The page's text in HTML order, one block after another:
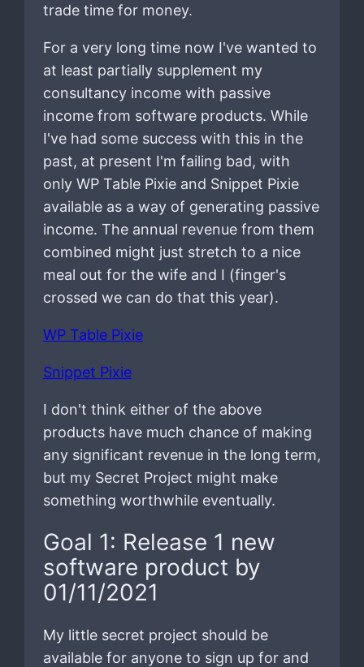
trade time for money.
For a very long time now I've wanted to
at least partially supplement my
consultancy income with passive
income from software products. While
I've had some success with this in the
past, at present I'm failing bad, with
only WP Table Pixie and Snippet Pixie
available as a way of generating passive
income. The annual revenue from them
combined might just stretch to a nice
meal out for the wife and I (finger's
crossed we can do that this year).
WP Table Pixie
Snippet Pixie
I don't think either of the above
products have much chance of making
any significant revenue in the long term,
but my Secret Project might make
something worthwhile eventually.
Goal 1: Release 1 new
software product by
01/11/2021
My little secret project should be
available for anyone to sign up for and